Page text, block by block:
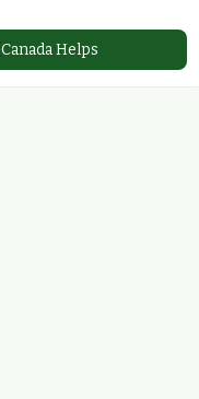
Canada Helps